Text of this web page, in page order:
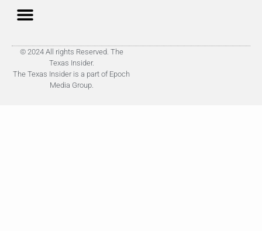
© 2024 All rights Reserved. The
Texas Insider.
The Texas Insider is a part of Epoch
Media Group.